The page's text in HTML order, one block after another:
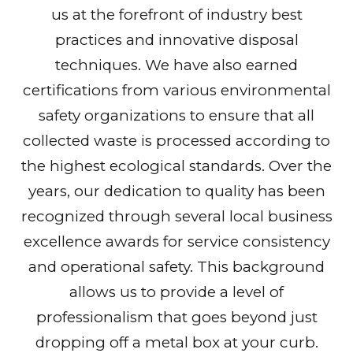
us at the forefront of industry best
practices and innovative disposal
techniques. We have also earned
certifications from various environmental
safety organizations to ensure that all
collected waste is processed according to
the highest ecological standards. Over the
years, our dedication to quality has been
recognized through several local business
excellence awards for service consistency
and operational safety. This background
allows us to provide a level of
professionalism that goes beyond just
dropping off a metal box at your curb.